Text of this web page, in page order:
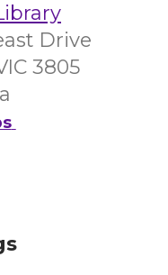
Drive
3805